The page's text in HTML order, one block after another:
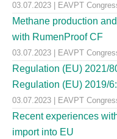
03.07.2023 | EAVPT
Methane production
with RumenProof CF
03.07.2023 | EAVPT
Regulation (EU) 2021/
Regulation (EU) 2019/
03.07.2023 | EAVPT
Recent experiences
import into EU